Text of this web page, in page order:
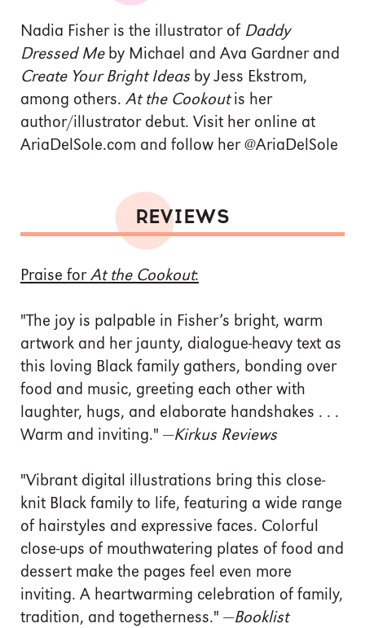
Nadia Fisher is the illustrator of Daddy
Dressed Me by Michael and Ava Gardner and
Create Your Bright Ideasby Jess Ekstrom,
among others. At the Cookoutis her
author/illustrator debut. Visit her online at
AriaDelSole.com and follow her @AriaDelSole
REVIEWS
Praise for At the Cookout:
"The joy is palpable in Fisher’s bright, warm
artwork and her jaunty, dialogue-heavy text as
this loving Black family gathers, bonding over
food and music, greeting each other with
laughter, hugs, and elaborate handshakes . . .
Warm and inviting." —Kirkus Reviews
"Vibrant digital illustrations bring this close-
knit Black family to life, featuring a wide range
of hairstyles and expressive faces. Colorful
close-ups of mouthwatering plates of food and
dessert make the pages feel even more
inviting. A heartwarming celebration of family,
tradition, and togetherness." —Booklist